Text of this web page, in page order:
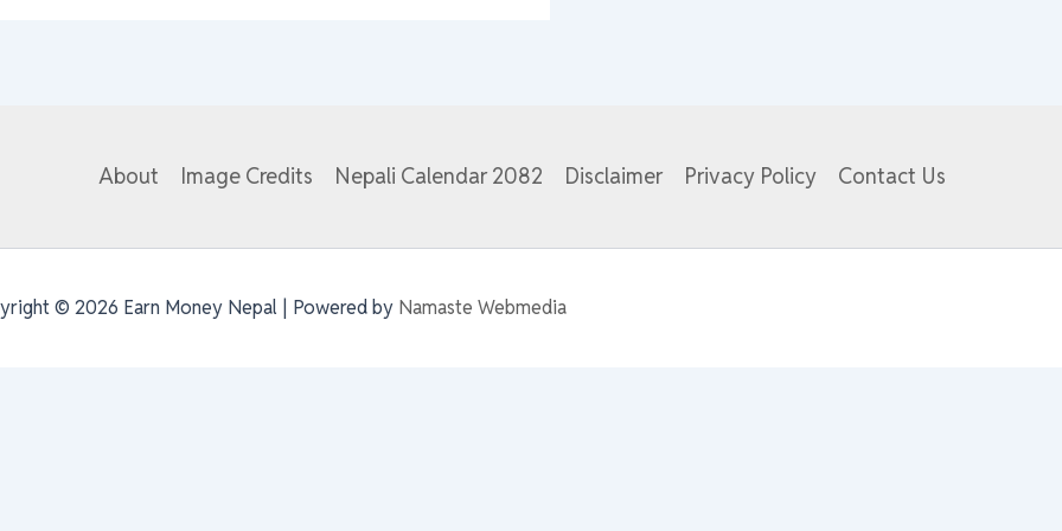
About Image Credits Nepali Calendar 2082 Disclaimer Privacy Policy Contact Us
© 2026 Earn Money Nepal | Powered by Namaste Webmedia